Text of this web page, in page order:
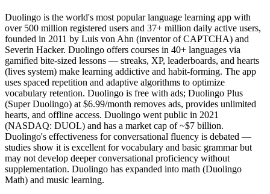
Duolingo is the world's most popular language learning app with
over 500 million registered users and 37+ million daily active users,
founded in 2011 by Luis von Ahn (inventor of CAPTCHA) and
Severin Hacker. Duolingo offers courses in 40+ languages via
gamified bite-sized lessons — streaks, XP, leaderboards, and hearts
(lives system) make learning addictive and habit-forming. The app
uses spaced repetition and adaptive algorithms to optimize
vocabulary retention. Duolingo is free with ads; Duolingo Plus
(Super Duolingo) at $6.99/month removes ads, provides unlimited
hearts, and offline access. Duolingo went public in 2021
(NASDAQ: DUOL) and has a market cap of ~$7 billion.
Duolingo's effectiveness for conversational fluency is debated —
studies show it is excellent for vocabulary and basic grammar but
may not develop deeper conversational proficiency without
supplementation. Duolingo has expanded into math (Duolingo
Math) and music learning.